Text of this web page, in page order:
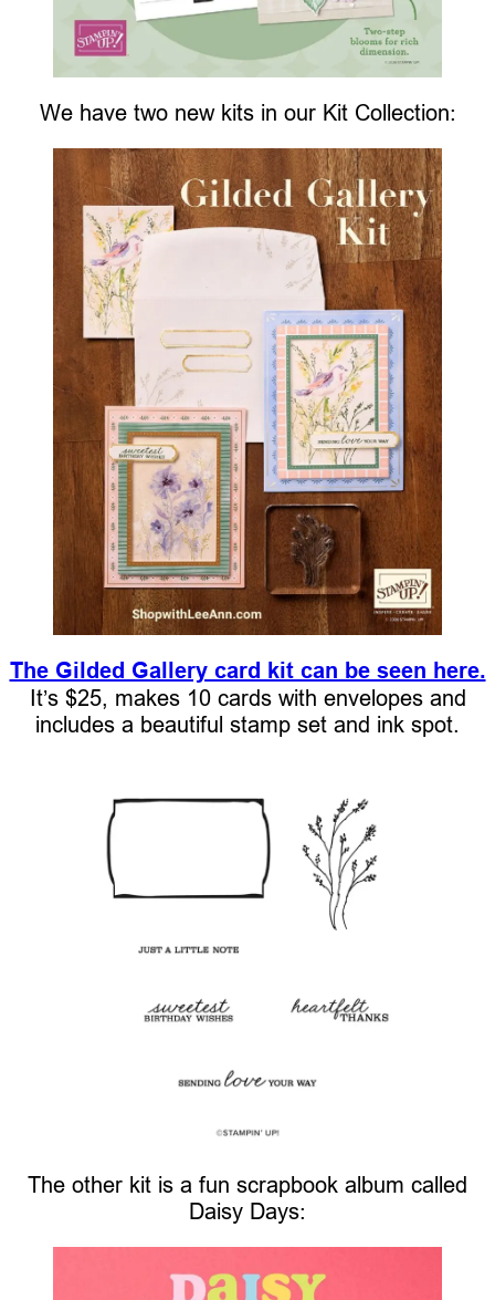
We have two new kits in our Kit Collection:
The Gilded Gallery card kit can be seen here.
It’s $25, makes 10 cards with envelopes and
includes a beautiful stamp set and ink spot.
The other kit is a fun scrapbook album called
Daisy Days: